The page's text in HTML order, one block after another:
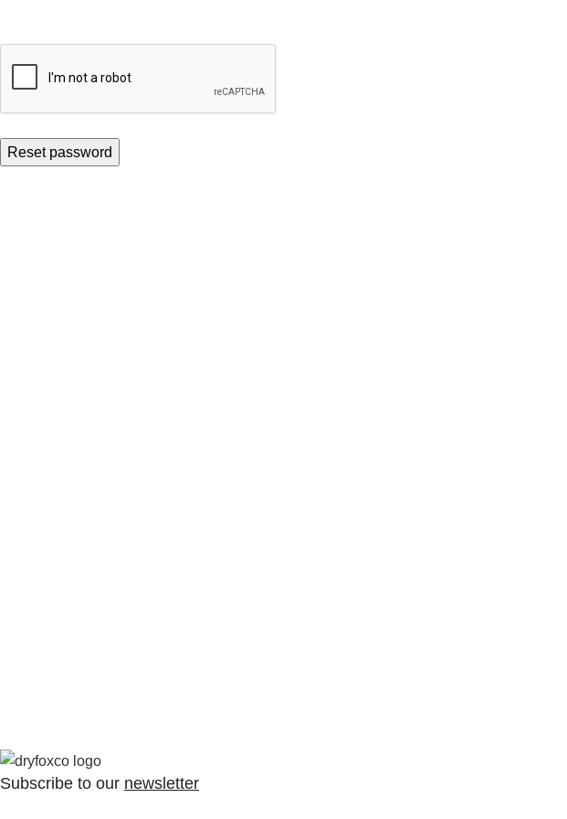
Reset password
Subscribe to our newsletter